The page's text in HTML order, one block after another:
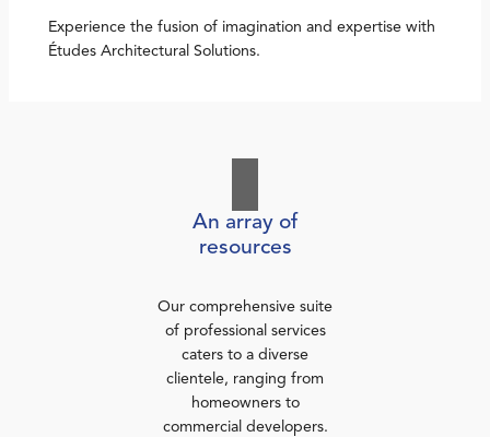
Experience the fusion of imagination and expertise with
Études Architectural Solutions.
An array of
resources
Our comprehensive suite
of professional services
caters to a diverse
clientele, ranging from
homeowners to
commercial developers.